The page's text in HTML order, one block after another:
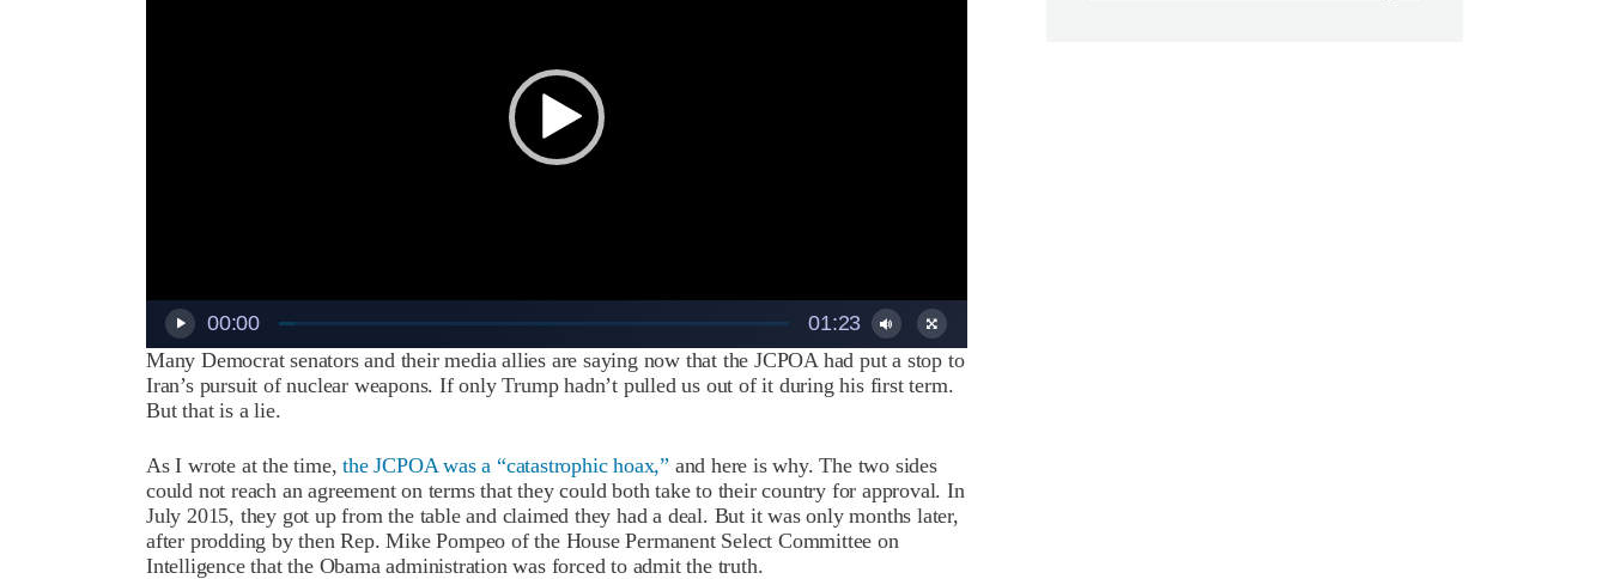
00:00
01:23
Many Democrat senators and their media allies are saying now that the JCPOA had put a stop to
Iran’s pursuit of nuclear weapons. If only Trump hadn’t pulled us out of it during his first term.
But that is a lie.
As I wrote at the time,the JCPOA was a “catastrophic hoax,” and here is why. The two sides
could not reach an agreement on terms that they could both take to their country for approval. In
July 2015, they got up from the table and claimed they had a deal. But it was only months later,
after prodding by then Rep. Mike Pompeo of the House Permanent Select Committee on
Intelligence that the Obama administration was forced to admit the truth.